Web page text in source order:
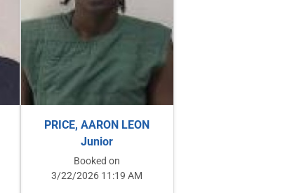
PRICE, AARON LEON
Junior
Booked on
3/22/2026 11:19 AM